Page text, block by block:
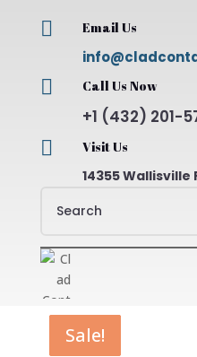
 Email Us
 Call Us Now
+1 (432) 201-
 Visit Us
14355 Wallisville
Sale!
Sale!
Sale!
Sale!